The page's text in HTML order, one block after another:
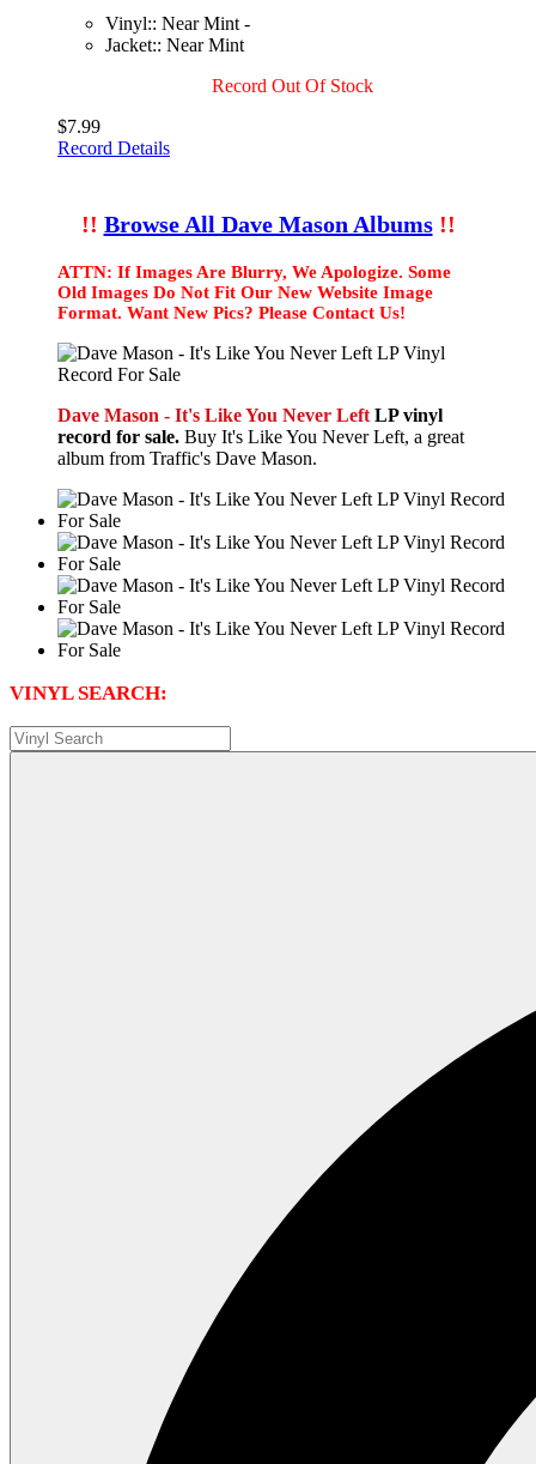
Vinyl:: Near Mint -
Jacket:: Near Mint
Record Out Of Stock
$7.99
Record Details
!! Browse All Dave Mason Albums!!
ATTN: If Images Are Blurry, We Apologize. Some
Old Images Do Not Fit Our New Website Image
Format. Want New Pics? Please Contact Us!
Dave Mason - It's Like You Never LeftLP vinyl
record for sale. Buy It's Like You Never Left, a great
album from Traffic's Dave Mason.
VINYL SEARCH: